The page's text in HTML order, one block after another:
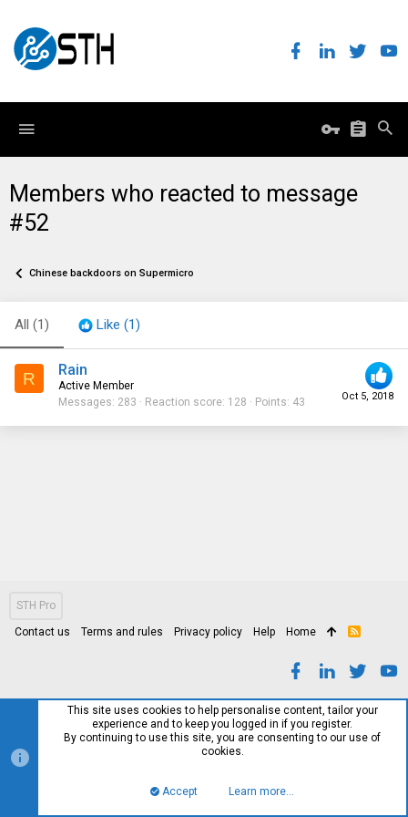
Members who reacted to message
#52
Chinese backdoors on Supermicro
All (1) Like (1)
R
Oct 5, 2018
Rain
Active Member
Messages 283 Reaction score 128 Points 43
STH Pro
Contact us Terms and rules Privacy policy Help Home
R
This site uses cookies to help personalise content, tailor your
experience and to keep you logged in if you register.
By continuing to use this site, you are consenting to our use of
cookies.
Accept Learn more…